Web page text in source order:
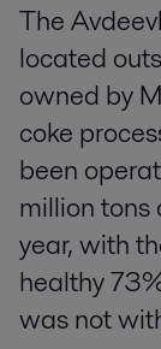
The
located
owned by
coke
been
million tons
year, with
healthy
was not